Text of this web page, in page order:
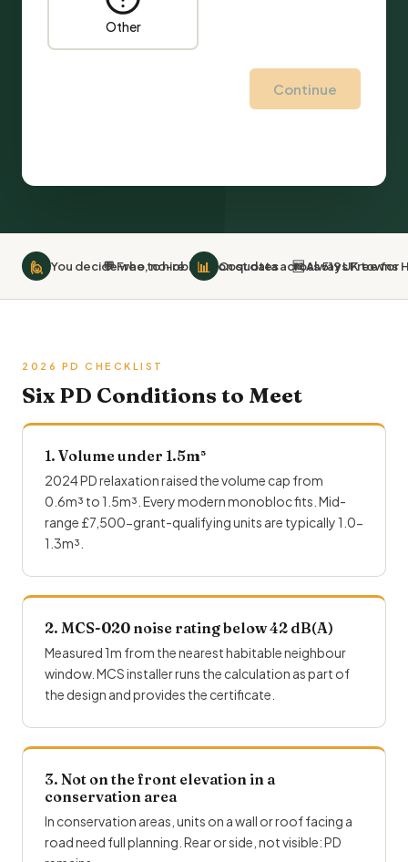
Other
Continue
🙋 You decide who to hire
💬 Free, no-obligation quotes
📊 Cost data across 519 UK towns
🆓 Always Free for
2026 PD CHECKLIST
Six PD Conditions to Meet
1. Volume under 1.5m³
2024 PD relaxation raised the volume cap from
0.6m³ to 1.5m³. Every modern monobloc fits. Mid-
range £7,500-grant-qualifying units are typically 1.0-
1.3m³.
2. MCS-020 noise rating below 42 dB(A)
Measured 1m from the nearest habitable neighbour
window. MCS installerruns the calculation as part of
the design and provides the certificate.
3. Not on the front elevation in a
conservation area
In conservation areas, units on a wall or roof facing a
road need full planning. Rear or side, not visible: PD